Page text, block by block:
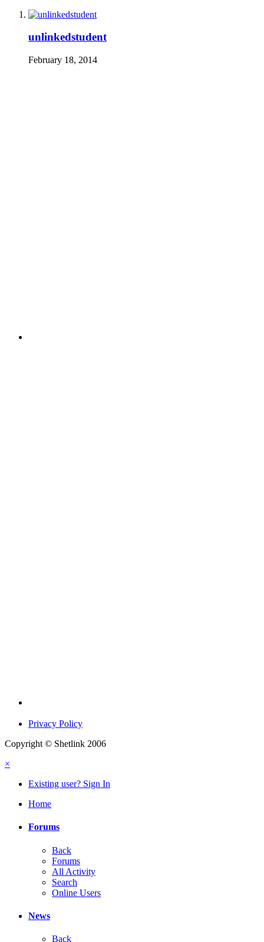
unlinkedstudent
February 18, 2014
Privacy Policy
Copyright © Shetlink 2006
×
Existing user? Sign In
Home
Forums
Back
Forums
All Activity
Search
Online Users
News
Back